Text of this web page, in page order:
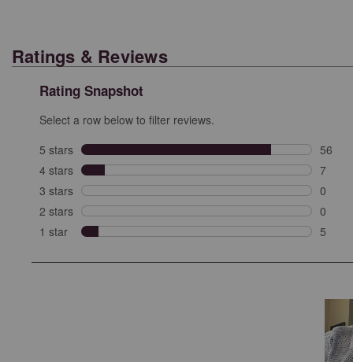
Ratings & Reviews
Rating Snapshot
Select a row below to filter reviews.
5 stars stars
56
56
4 stars stars
7
7
3 stars stars
0
0
2 stars stars
0
0
1 star stars
5